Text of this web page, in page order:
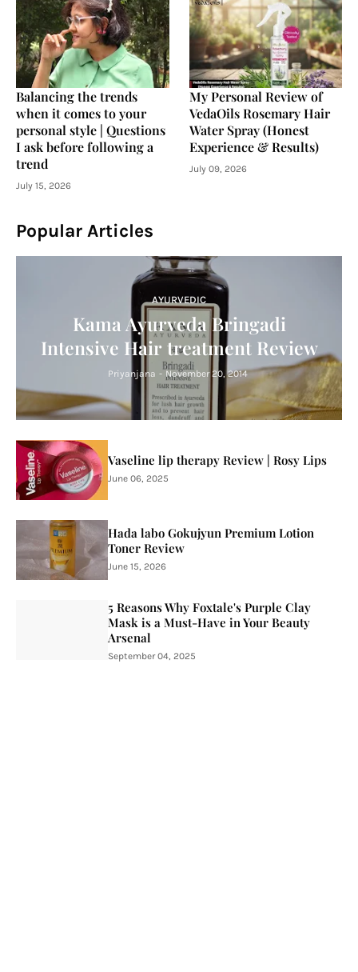
Balancing the trends
when it comes to your
personal style | Questions
I ask before following a
trend
July 15, 2026
My Personal Review of
VedaOils Rosemary Hair
Water Spray (Honest
Experience & Results)
July 09, 2026
Popular Articles
AYURVEDIC
Kama Ayurveda Bringadi
Intensive Hair treatment Review
Priyanjana - November 20, 2014
Vaseline lip therapy Review | Rosy Lips
June 06, 2025
Hada labo Gokujyun Premium Lotion
Toner Review
June 15, 2026
5 Reasons Why Foxtale's Purple Clay
Mask is a Must-Have in Your Beauty
Arsenal
September 04, 2025